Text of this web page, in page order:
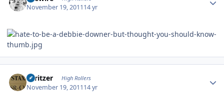
November 19, 201114 yr
spritzer High Rollers
November 19, 201114 yr